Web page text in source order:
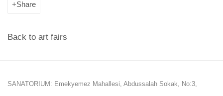
Share
Back to art fairs
SANATORIUM: Emekyemez Mahallesi, Abdussalah Sokak, No:3,